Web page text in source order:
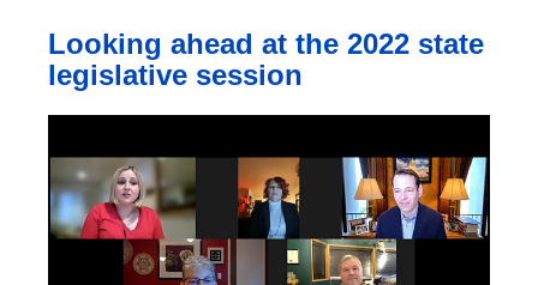
Looking ahead at the 2022 state
legislative session